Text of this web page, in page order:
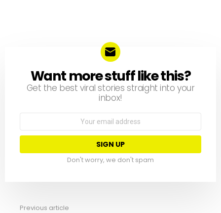
NEWSLETTER
Want more stuff like this?
Get the best viral stories straight into your
inbox!
Email
Don't worry, we don't spam
Previous article